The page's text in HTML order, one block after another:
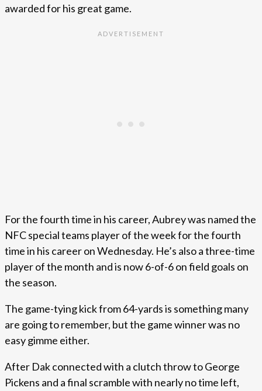
awarded for his great game.
For the fourth time in his career, Aubrey was named the
NFC special teams player of the week for the fourth
time in his career on Wednesday. He’s also a three-time
player of the month and is now 6-of-6 on field goals on
the season.
The game-tying kick from 64-yards is something many
are going to remember, but the game winner was no
easy gimme either.
After Dak connected with a clutch throw to George
Pickens and a final scramble with nearly no time left,